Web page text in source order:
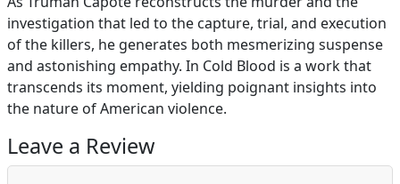
investigation that led to the capture, trial, and execution
of the killers, he generates both mesmerizing suspense
and astonishing empathy. In Cold Blood is a work that
transcends its moment, yielding poignant insights into
the nature of American violence.
Leave a Review